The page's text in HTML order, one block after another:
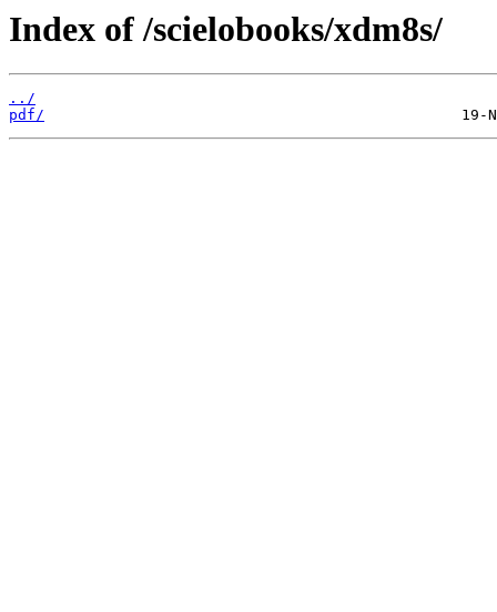
Index of /scielobooks/xdm8s/
../
pdf/